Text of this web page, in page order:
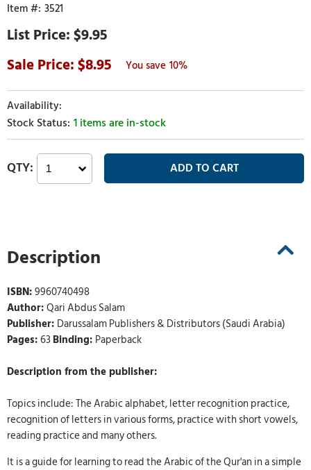
3521
$9.95
8.95
10%
1 items are in-stock
Description
ISBN:9960740498
Author:Qari Abdus Salam
Publisher: Darussalam Publishers & Distributors (Saudi Arabia)
Pages:63Binding: Paperback
Description from the publisher:
Topics include: The Arabic alphabet, letter recognition practice,
recognition of letters in various forms, practice with short vowels,
reading practice and many others.
It is a guide for learning to read the Arabic of the Qur'an in a simple